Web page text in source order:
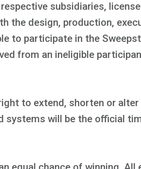
subsidiaries,
the design, production,
to participate in the
from an ineligible
to extend, shorten or
systems will be the official